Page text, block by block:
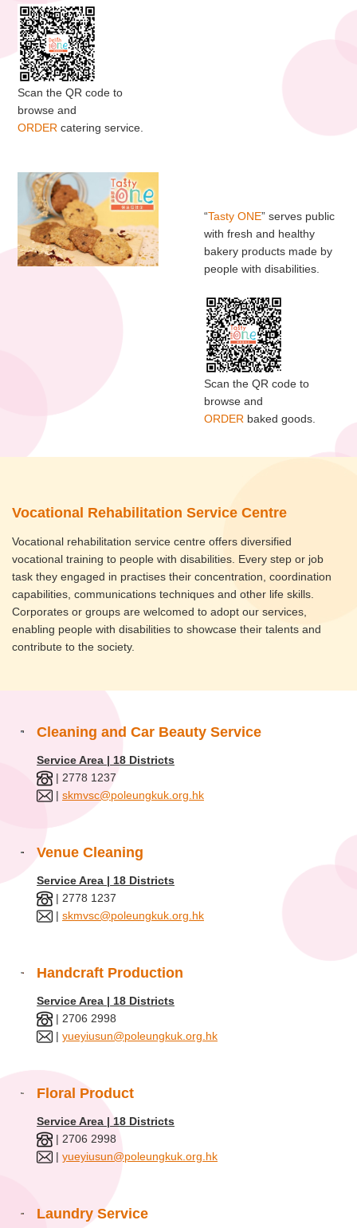
Scan the QR code to
browse and
ORDER catering service.
“Tasty ONE” serves public
with fresh and healthy
bakery products made by
people with disabilities.
Scan the QR code to
browse and
ORDER baked goods.
Vocational Rehabilitation Service Centre
Vocational rehabilitation service centre offers diversified
vocational training to people with disabilities. Every step or job
task they engaged in practises their concentration, coordination
capabilities, communications techniques and other life skills.
Corporates or groups are welcomed to adopt our services,
enabling people with disabilities to showcase their talents and
contribute to the society.
Cleaning and Car Beauty Service
Service Area | 18 Districts
| 2778 1237
| skmvsc@poleungkuk.org.hk
Venue Cleaning
Service Area | 18 Districts
| 2778 1237
| skmvsc@poleungkuk.org.hk
Handcraft Production
Service Area | 18 Districts
| 2706 2998
| yueyiusun@poleungkuk.org.hk
Floral Product
Service Area | 18 Districts
| 2706 2998
| yueyiusun@poleungkuk.org.hk
Laundry Service